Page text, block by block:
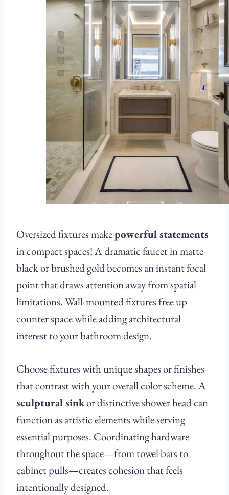
Oversized fixtures makepowerful statements
in compact spaces! A dramatic faucet in matte
black or brushed gold becomes an instant focal
point that draws attention away from spatial
limitations. Wall-mounted fixtures free up
counter space while adding architectural
interest to your bathroom design.
Choose fixtures with unique shapes or finishes
that contrast with your overall color scheme. A
sculptural sinkor distinctive shower head can
function as artistic elements while serving
essential purposes. Coordinating hardware
throughout the space—from towel bars to
cabinet pulls—creates cohesion that feels
intentionally designed.